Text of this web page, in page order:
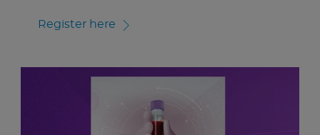
Register here